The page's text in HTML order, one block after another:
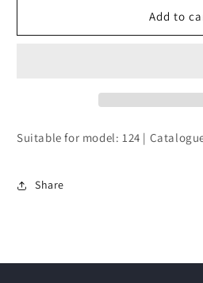
SLIDING
SLIDING
Add to
Suitable for model: 124 |
Share